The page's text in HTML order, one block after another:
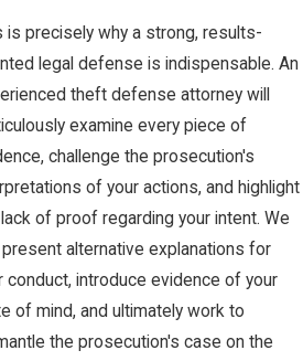
is precisely why a strong, results-
legal defense is indispensable. An
theft defense attorney will
examine every piece of
challenge the prosecution's
of your actions, and highlight
of proof regarding your intent. We
present alternative explanations for
conduct, introduce evidence of your
of mind, and ultimately work to
the prosecution's case on the